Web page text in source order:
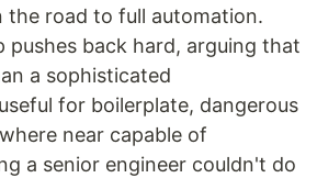
the road to full automation.
pushes back hard, arguing that
a sophisticated
for boilerplate, dangerous
near capable of
a senior engineer couldn't do